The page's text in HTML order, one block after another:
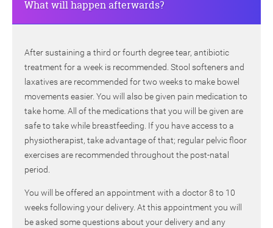
What will happen afterwards?
After sustaining a third or fourth degree tear, antibiotic
treatment for a week is recommended. Stool softeners and
laxatives are recommended for two weeks to make bowel
movements easier. You will also be given pain medication to
take home. All of the medications that you will be given are
safe to take while breastfeeding. If you have access to a
physiotherapist, take advantage of that; regular pelvic floor
exercises are recommended throughout the post-natal
period.
You will be offered an appointment with a doctor 8 to 10
weeks following your delivery. At this appointment you will
be asked some questions about your delivery and any